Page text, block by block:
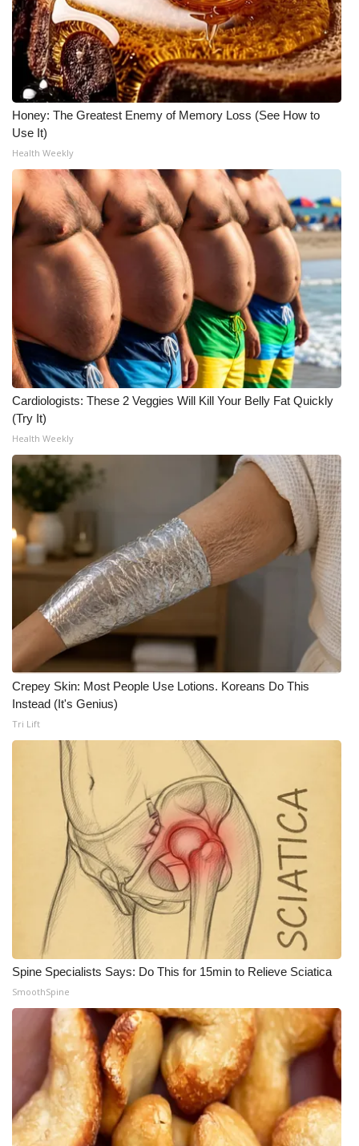
Honey: The Greatest Enemy of Memory Loss (See How to
Use It)
Health Weekly
Cardiologists: These 2 Veggies Will Kill Your Belly Fat Quickly
(Try It)
Health Weekly
Crepey Skin: Most People Use Lotions. Koreans Do This
Instead (It's Genius)
Tri Lift
Spine Specialists Says: Do This for 15min to Relieve Sciatica
SmoothSpine